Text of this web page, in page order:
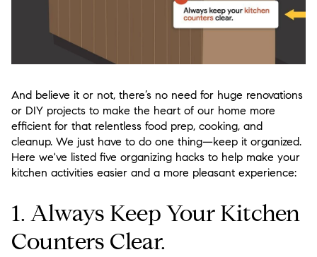
And believe it or not, there’s no need for huge renovations
or DIY projects to make the heart of our home more
efficient for that relentless food prep, cooking, and
cleanup. We just have to do one thing—keep it organized.
Here we've listed five organizing hacks to help make your
kitchen activities easier and a more pleasant experience:
1. Always Keep Your Kitchen
Counters Clear.